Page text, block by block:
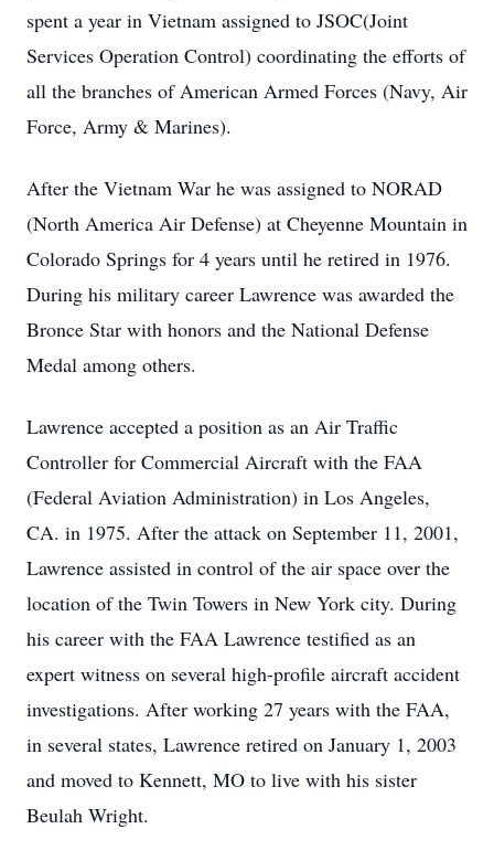
spent a year in Vietnam assigned to JSOC(Joint
Services Operation Control) coordinating the efforts of
all the branches of American Armed Forces (Navy, Air
Force, Army & Marines).
After the Vietnam War he was assigned to NORAD
(North America Air Defense) at Cheyenne Mountain in
Colorado Springs for 4 years until he retired in 1976.
During his military career Lawrence was awarded the
Bronce Star with honors and the National Defense
Medal among others.
Lawrence accepted a position as an Air Traffic
Controller for Commercial Aircraft with the FAA
(Federal Aviation Administration) in Los Angeles,
CA. in 1975. After the attack on September 11, 2001,
Lawrence assisted in control of the air space over the
location of the Twin Towers in New York city. During
his career with the FAA Lawrence testified as an
expert witness on several high-profile aircraft accident
investigations. After working 27 years with the FAA,
in several states, Lawrence retired on January 1, 2003
and moved to Kennett, MO to live with his sister
Beulah Wright.